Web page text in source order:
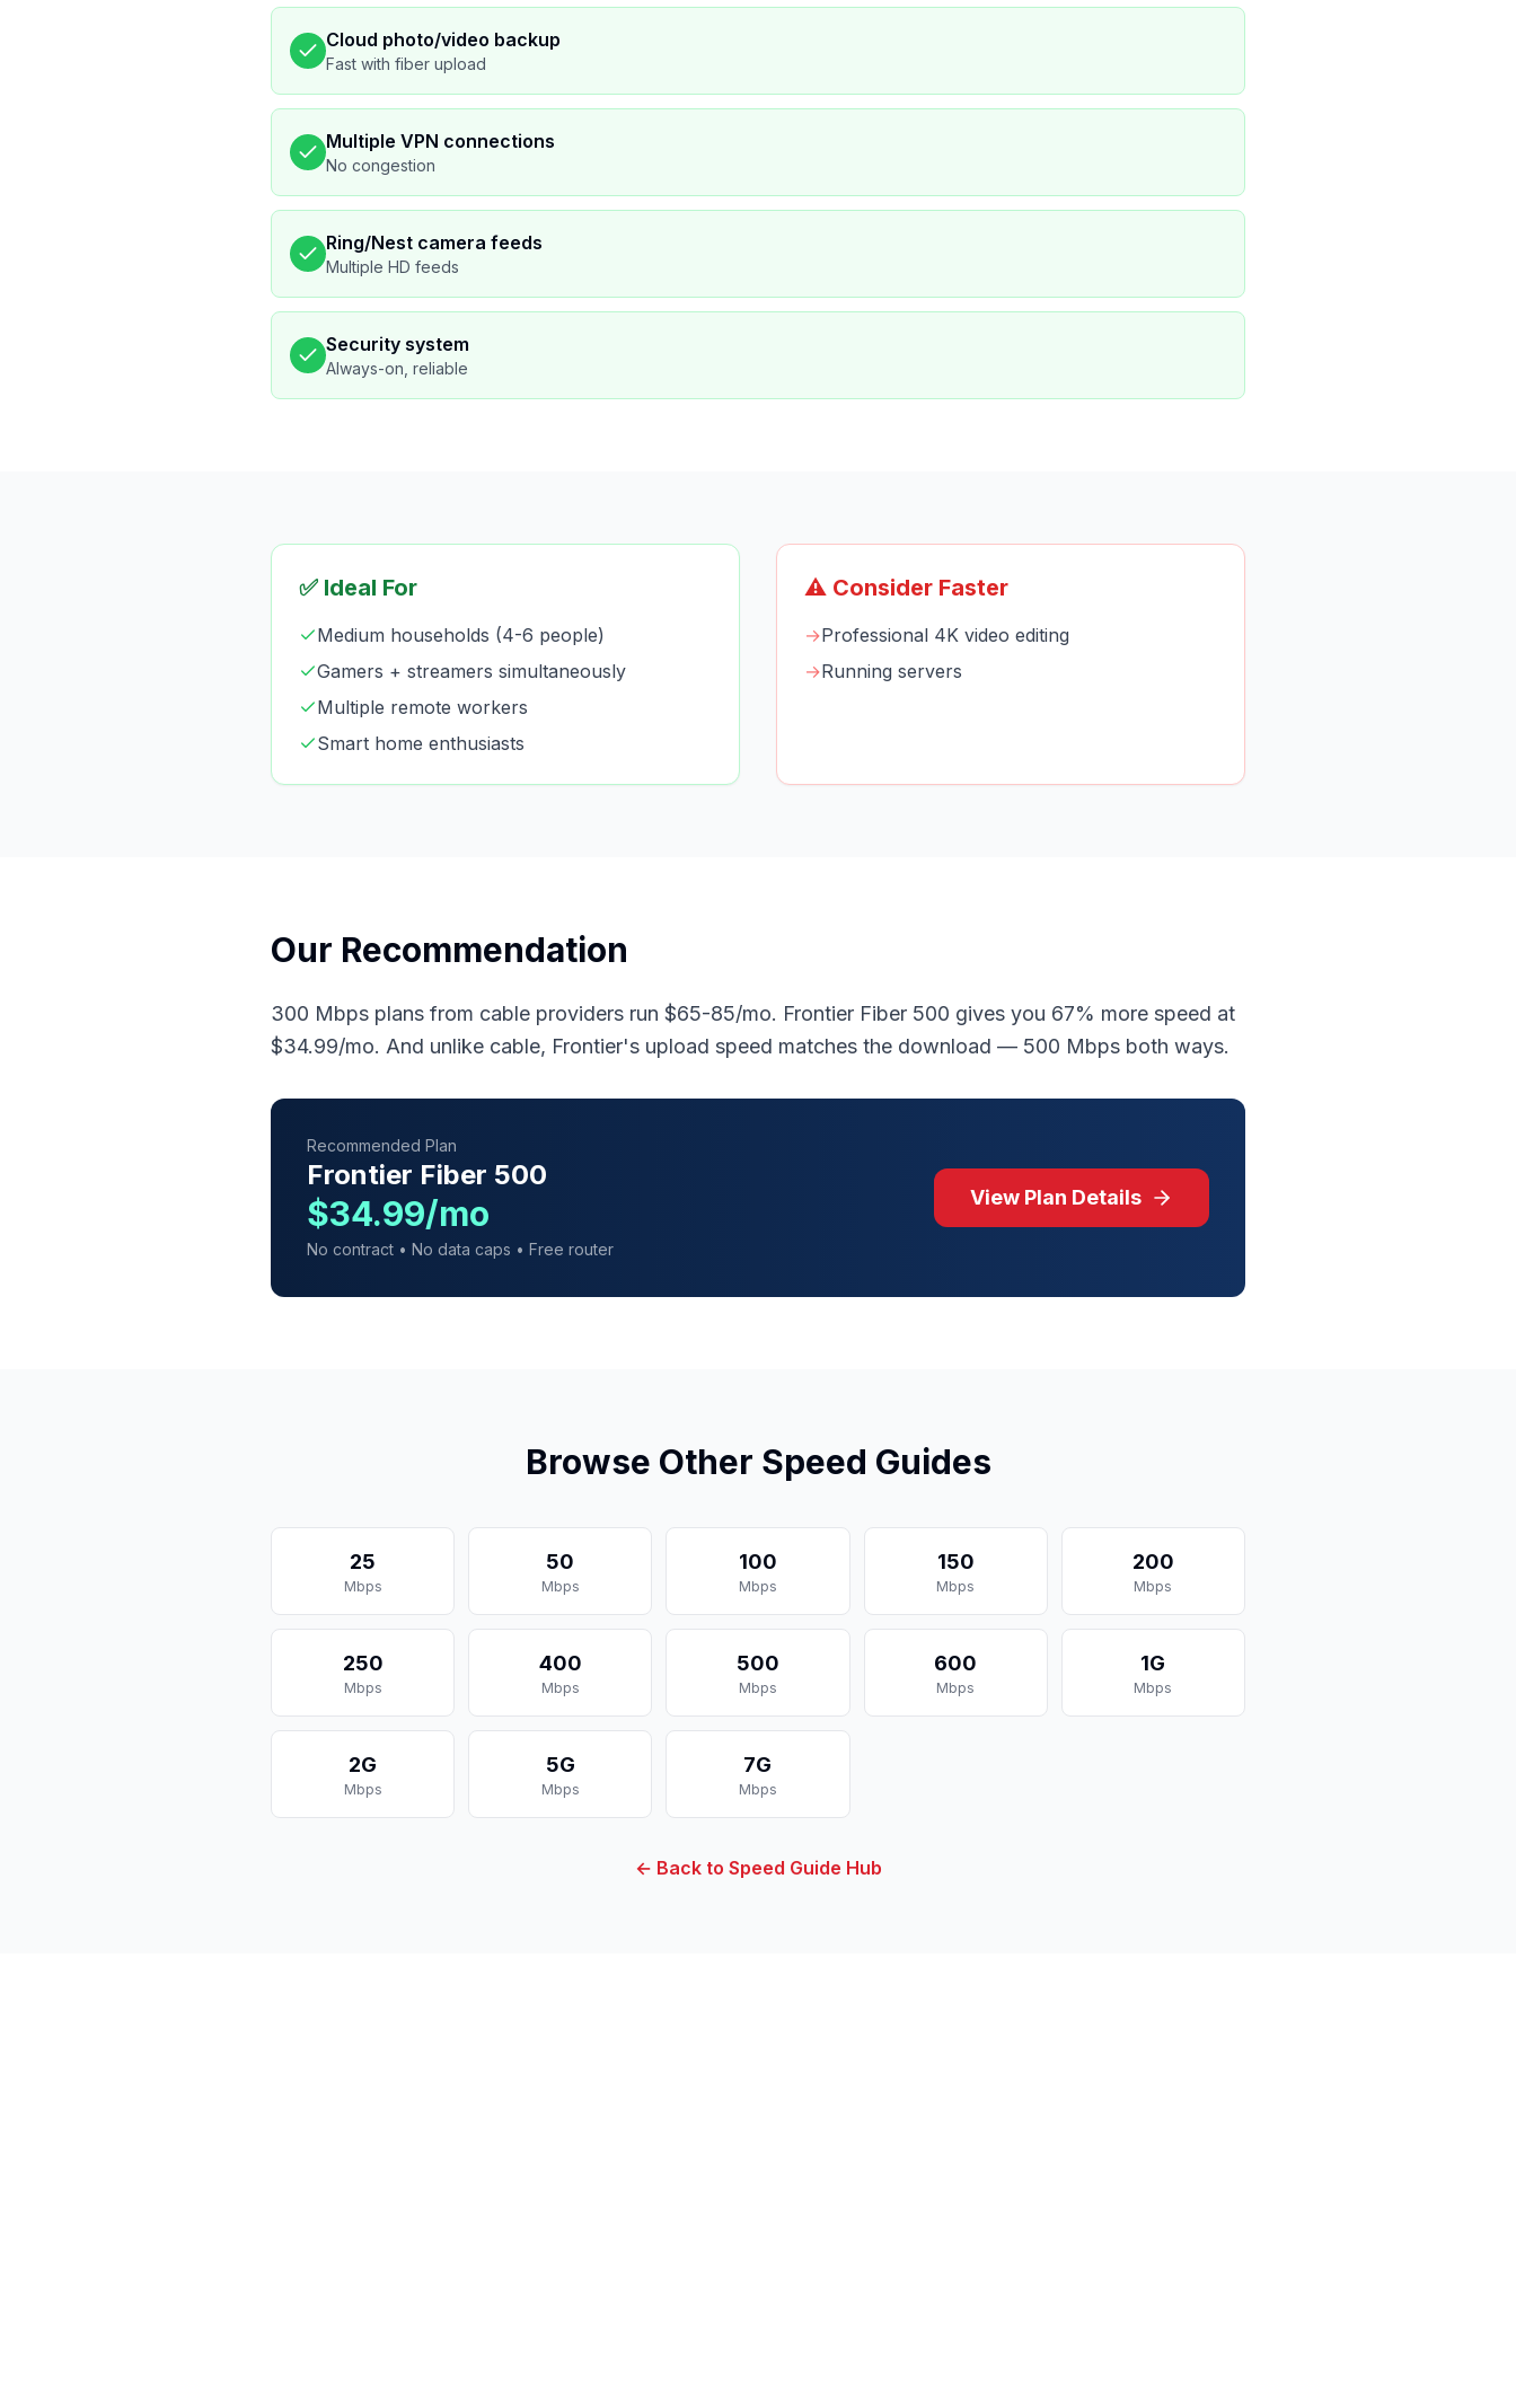
Cloud photo/video backup
Fast with fiber upload
Multiple VPN connections
No congestion
Ring/Nest camera feeds
Multiple HD feeds
Security system
Always-on, reliable
✅ Ideal For
Medium households (4-6 people)
Gamers + streamers simultaneously
Multiple remote workers
Smart home enthusiasts
⚠️ Consider Faster
→Professional 4K video editing
→Running servers
Our Recommendation
300 Mbps plans from cable providers run $65-85/mo. Frontier Fiber 500 gives you 67% more speed at
$34.99/mo. And unlike cable, Frontier's upload speed matches the download — 500 Mbps both ways.
Recommended Plan
Frontier Fiber 500
$34.99/mo
No contract • No data caps • Free router
View Plan Details
Browse Other Speed Guides
25
Mbps
50
Mbps
100
Mbps
150
Mbps
200
Mbps
250
Mbps
400
Mbps
500
Mbps
600
Mbps
1G
Mbps
2G
Mbps
5G
Mbps
7G
Mbps
← Back to Speed Guide Hub